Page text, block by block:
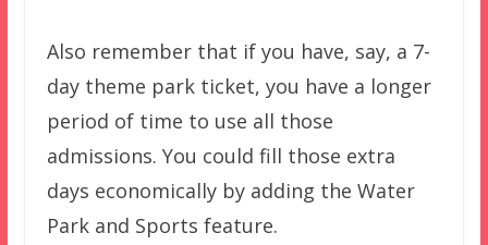
Also remember that if you have, say, a 7-
day theme park ticket, you have a longer
period of time to use all those
admissions. You could fill those extra
days economically by adding the Water
Park and Sports feature.